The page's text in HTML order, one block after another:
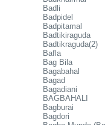
Badli
Badpidel
Badpitamal
Badtikiraguda
Badtikraguda(2)
Bafla
Bag Bila
Bagabahal
Bagad
Bagadiani
BAGBAHALI
Bagburai
Bagdori